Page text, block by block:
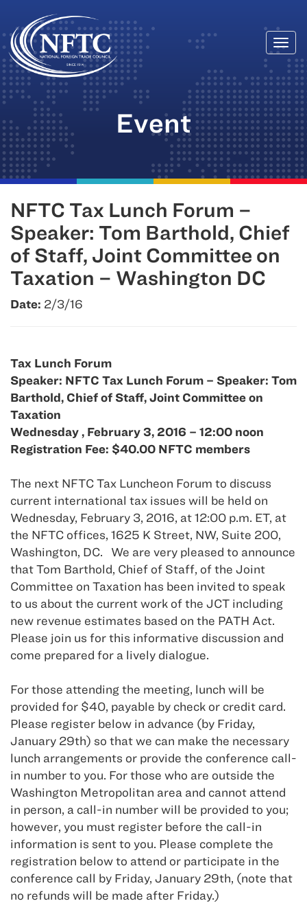
Skip
to
content
Event
NFTC Tax Lunch Forum –
Speaker: Tom Barthold, Chief
of Staff, Joint Committee on
Taxation – Washington DC
Date: 2/3/16
Tax Lunch Forum
Speaker: NFTC Tax Lunch Forum – Speaker: Tom
Barthold, Chief of Staff, Joint Committee on
Taxation
Wednesday , February 3, 2016 – 12:00 noon
Registration Fee: $40.00 NFTC members
The next NFTC Tax Luncheon Forum to discuss
current international tax issues will be held on
Wednesday, February 3, 2016, at 12:00 p.m. ET, at
the NFTC offices, 1625 K Street, NW, Suite 200,
Washington, DC. We are very pleased to announce
that Tom Barthold, Chief of Staff, of the Joint
Committee on Taxation has been invited to speak
to us about the current work of the JCT including
new revenue estimates based on the PATH Act.
Please join us for this informative discussion and
come prepared for a lively dialogue.
For those attending the meeting, lunch will be
provided for $40, payable by check or credit card.
Please register below in advance (by Friday,
January 29th) so that we can make the necessary
lunch arrangements or provide the conference call-
in number to you. For those who are outside the
Washington Metropolitan area and cannot attend
in person, a call-in number will be provided to you;
however, you must register before the call-in
information is sent to you. Please complete the
registration below to attend or participate in the
conference call by Friday, January 29th, (note that
no refunds will be made after Friday.)